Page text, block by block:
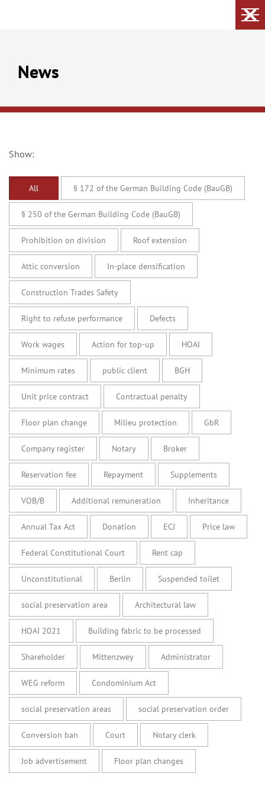
News
Show:
All § 172 of the German Building Code (BauGB)
§ 250 of the German Building Code (BauGB)
Prohibition on division Roof extension
Attic conversion In-place densification
Construction Trades Safety
Right to refuse performance Defects
Work wages Action for top-up HOAI
Minimum rates public client BGH
Unit price contract Contractual penalty
Floor plan change Milieu protection GbR
Company register Notary Broker
Reservation fee Repayment Supplements
VOB/B Additional remuneration Inheritance
Annual Tax Act Donation ECJ Price law
Federal Constitutional Court Rent cap
Unconstitutional Berlin Suspended toilet
social preservation area Architectural law
HOAI 2021 Building fabric to be processed
Shareholder Mittenzwey Administrator
WEG reform Condominium Act
social preservation areas social preservation order
Conversion ban Court Notary clerk
Job advertisement Floor plan changes